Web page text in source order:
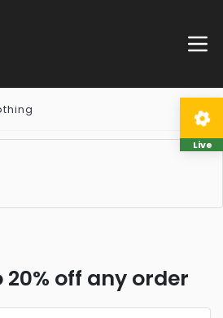
20% off any order
Live